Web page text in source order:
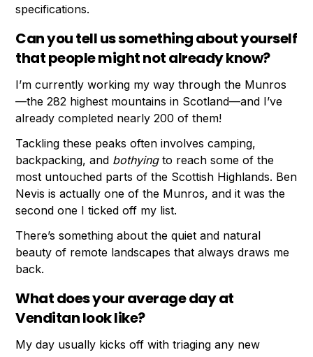
specifications.
Can you tell us something about yourself
that people might not already know?
I’m currently working my way through the Munros
—the 282 highest mountains in Scotland—and I’ve
already completed nearly 200 of them!
Tackling these peaks often involves camping,
backpacking, and bothyingto reach some of the
most untouched parts of the Scottish Highlands. Ben
Nevis is actually one of the Munros, and it was the
second one I ticked off my list.
There’s something about the quiet and natural
beauty of remote landscapes that always draws me
back.
What does your average day at
Venditan look like?
My day usually kicks off with triaging any new